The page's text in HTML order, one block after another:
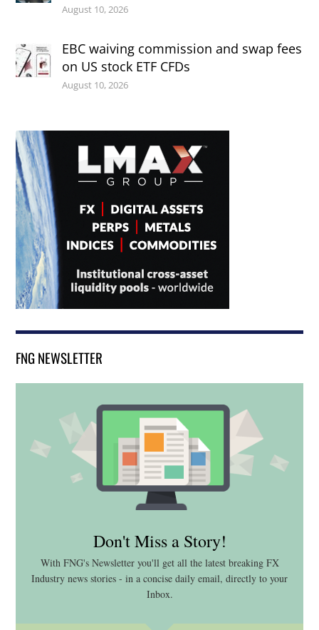
August 10, 2026
EBC waiving commission and swap fees
on US stock ETF CFDs
August 10, 2026
FNG NEWSLETTER
Don't Miss a Story!
With FNG's Newsletter you'll get all the latest breaking FX
Industry news stories - in a concise daily email, directly to your
Inbox.